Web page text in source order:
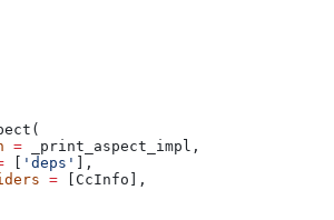
= _print_aspect_impl,
'deps'
],
= [CcInfo],